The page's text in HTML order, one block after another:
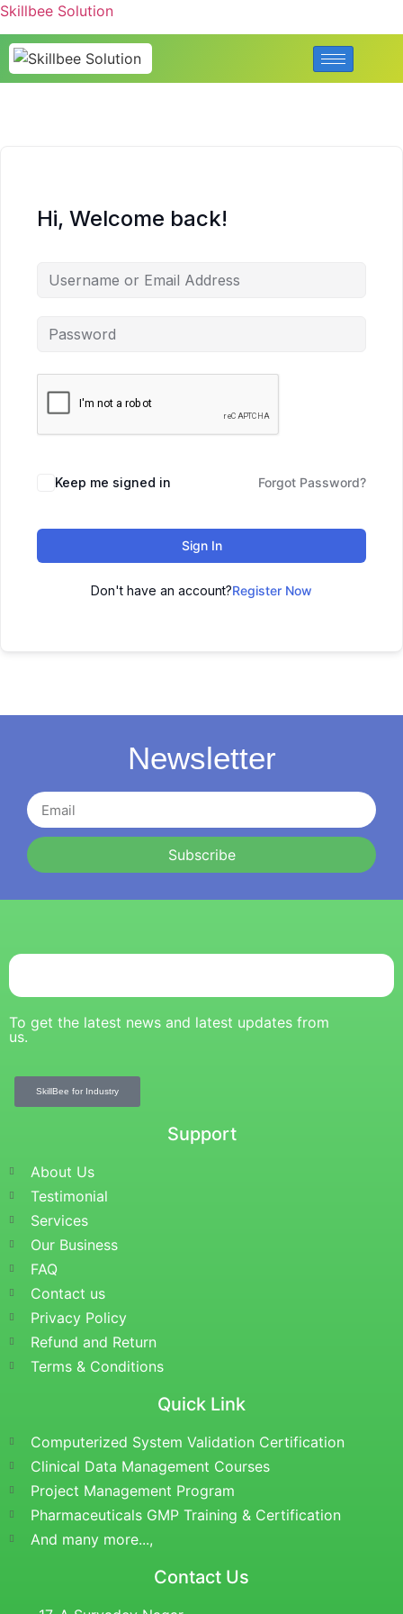
Skillbee Solution
Hi, Welcome back!
Keep me signed in Forgot Password?
Sign In
Don't have an account?Register Now
Newsletter
Subscribe
To get the latest news and latest updates from
us.
SkillBee for Industry
Support
About Us
Testimonial
Services
Our Business
FAQ
Contact us
Privacy Policy
Refund and Return
Terms & Conditions
Quick Link
Computerized System Validation Certification
Clinical Data Management Courses
Project Management Program
Pharmaceuticals GMP Training & Certification
And many more...,
Contact Us